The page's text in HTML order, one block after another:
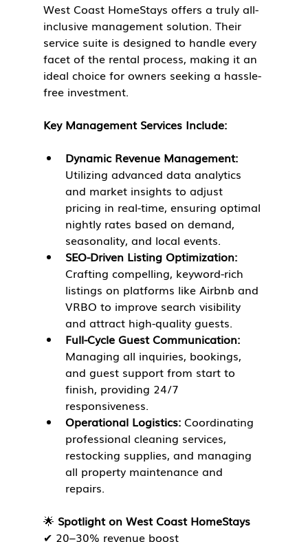
West Coast HomeStays offers a truly all-
inclusive management solution. Their
service suite is designed to handle every
facet of the rental process, making it an
ideal choice for owners seeking a hassle-
free investment.
Key Management Services Include:
Dynamic Revenue Management:
Utilizing advanced data analytics
and market insights to adjust
pricing in real-time, ensuring optimal
nightly rates based on demand,
seasonality, and local events.
SEO-Driven Listing Optimization:
Crafting compelling, keyword-rich
listings on platforms like Airbnb and
VRBO to improve search visibility
and attract high-quality guests.
Full-Cycle Guest Communication:
Managing all inquiries, bookings,
and guest support from start to
finish, providing 24/7
responsiveness.
Operational Logistics: Coordinating
professional cleaning services,
restocking supplies, and managing
all property maintenance and
repairs.
🌟 Spotlight on West Coast HomeStays
✔ 20–30% revenue boost